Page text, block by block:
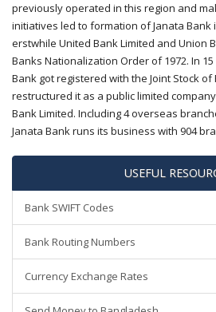
previously operated in this region and
initiatives led to formation of Janata Bank
erstwhile United Bank Limited and Union
Banks Nationalization Order of 1972. In
Bank got registered with the Joint Stock of
restructured it as a public limited
Bank Limited. Including 4 overseas
Janata Bank runs its business with 904
USEFUL
Bank SWIFT Codes
Bank Routing Numbers
Currency Exchange Rates